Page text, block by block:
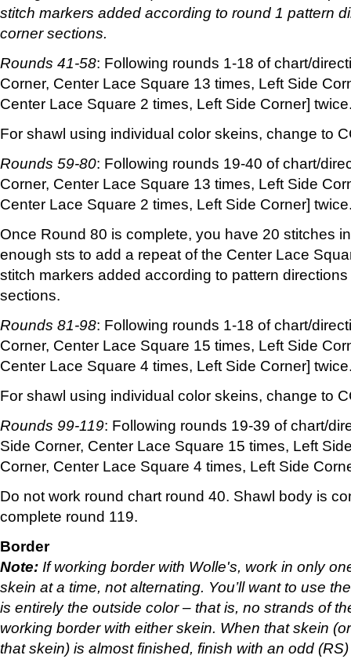
stitch markers added according to round 1 pattern
corner sections.
Rounds 41-58: Following rounds 1-18 of chart/
Corner, Center Lace Square 13 times, Left Side
Center Lace Square 2 times, Left Side Corner]
For shawl using individual color skeins, change to
Rounds 59-80: Following rounds 19-40 of chart/
Corner, Center Lace Square 13 times, Left Side
Center Lace Square 2 times, Left Side Corner]
Once Round 80 is complete, you have 20 stitches
enough sts to add a repeat of the Center Lace
stitch markers added according to pattern
sections.
Rounds 81-98: Following rounds 1-18 of chart/
Corner, Center Lace Square 15 times, Left Side
Center Lace Square 4 times, Left Side Corner]
For shawl using individual color skeins, change to
Rounds 99-119: Following rounds 19-39 of chart/
Side Corner, Center Lace Square 15 times, Left
Corner, Center Lace Square 4 times, Left Side
Do not work round chart round 40. Shawl body is
complete round 119.
Border
Note: If working border with Wolle's, work in only
skein at a time, not alternating. You’ll want to use
is entirely the outside color – that is, no strands of
working border with either skein. When that skein
that skein) is almost finished, finish with an odd